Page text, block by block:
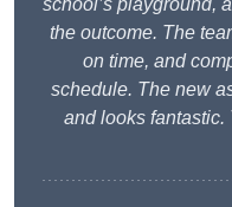
school’s playground,
the outcome. The
on time, and
schedule. The new
and looks fantastic.